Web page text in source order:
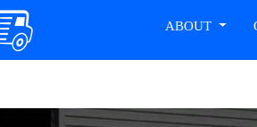
ABOUT